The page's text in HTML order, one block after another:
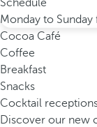
Schedule
Monday to
Cocoa Café
Coffee
Breakfast
Snacks
Cocktail
Discover our new